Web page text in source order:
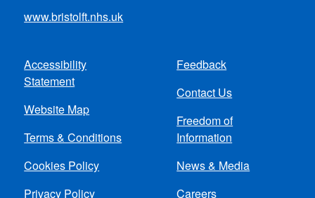
www.bristolft.nhs.uk
Footer
menu
Accessibility
Statement
Website Map
Terms & Conditions
Cookies Policy
Privacy Policy
Feedback
Contact Us
Freedom of
Information
News & Media
Careers